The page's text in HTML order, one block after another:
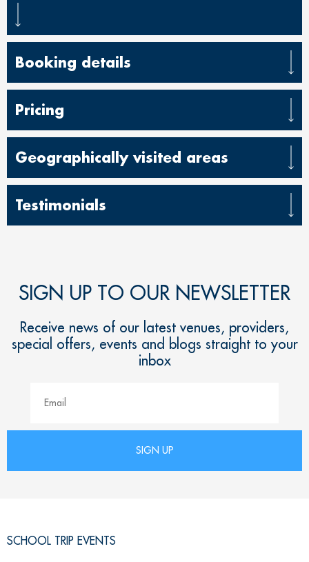
Booking details
Pricing
Geographically visited areas
Testimonials
SIGN UP TO OUR NEWSLETTER
Receive news of our latest venues, providers,
special offers, events and blogs straight to your
inbox
SCHOOL TRIP EVENTS